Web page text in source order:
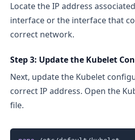
Locate the IP address
interface or the interface that
correct network.
Step 3: Update the Kubelet
Next, update the Kubelet
correct IP address. Open the
file.